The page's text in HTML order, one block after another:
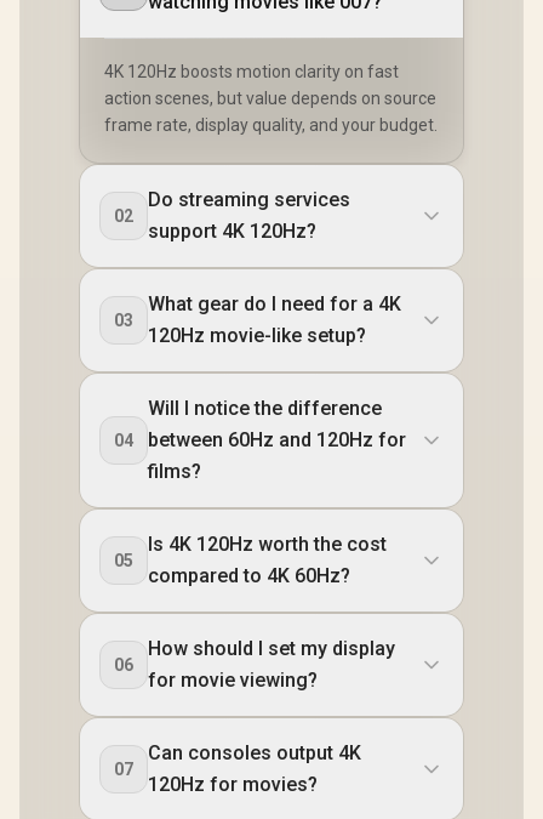
4K 120Hz boosts motion clarity on fast
action scenes, but value depends on source
frame rate, display quality, and your budget.
02
Do streaming services
support 4K 120Hz?
03
What gear do I need for a 4K
120Hz movie-like setup?
04
Will I notice the difference
between 60Hz and 120Hz for
films?
05
Is 4K 120Hz worth the cost
compared to 4K 60Hz?
06
How should I set my display
for movie viewing?
07
Can consoles output 4K
120Hz for movies?